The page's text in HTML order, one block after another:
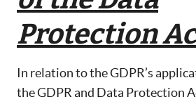
Protection
In relation to the GDPR’s
the GDPR and Data Protection